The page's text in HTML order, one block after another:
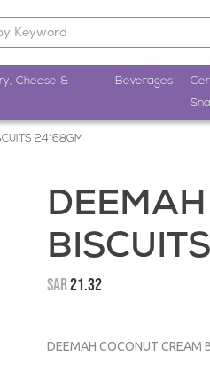
Cheese &
Beverages
24*68GM
SAR21.32
DEEMAH COCONUT CREAM